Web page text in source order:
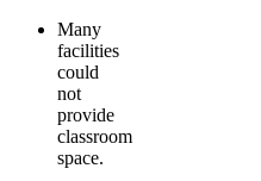
Many
facilities
could
not
provide
classroom
space.